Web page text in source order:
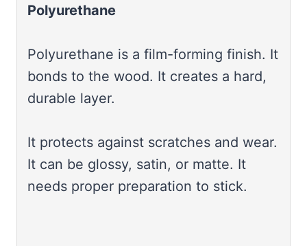
Polyurethane
Polyurethane is a film-forming finish. It
bonds to the wood. It creates a hard,
durable layer.
It protects against scratches and wear.
It can be glossy, satin, or matte. It
needs proper preparation to stick.